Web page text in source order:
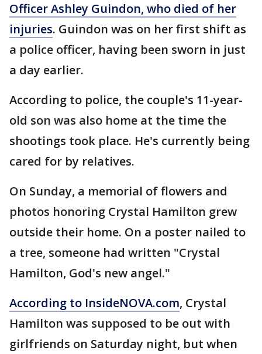
Officer Ashley Guindon, who died of her
injuries. Guindon was on her first shift as
a police officer, having been sworn in just
a day earlier.
According to police, the couple's 11-year-
old son was also home at the time the
shootings took place. He's currently being
cared for by relatives.
On Sunday, a memorial of flowers and
photos honoring Crystal Hamilton grew
outside their home. On a poster nailed to
a tree, someone had written "Crystal
Hamilton, God's new angel."
According to InsideNOVA.com, Crystal
Hamilton was supposed to be out with
girlfriends on Saturday night, but when